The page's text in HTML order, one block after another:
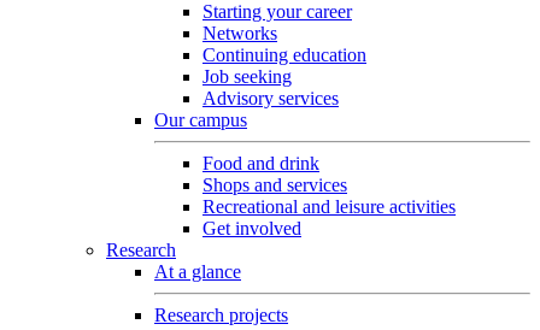
Starting your career
Networks
Continuing education
Job seeking
Advisory services
Our campus
Food and drink
Shops and services
Recreational and leisure activities
Get involved
Research
At a glance
Research projects